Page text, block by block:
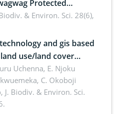
Protected
Philippines
& Environ. Sci. 28(6),
and gis based
use/land cover
Uchenna, E. Njoku
C. Okoboji
J. Biodiv. & Environ. Sci.